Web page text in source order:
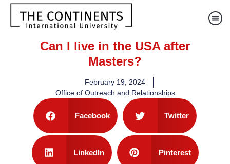
Can I live in the USA after
Masters?
February 19, 2024
Office of Outreach and Relationships
Facebook Twitter
LinkedIn Pinterest